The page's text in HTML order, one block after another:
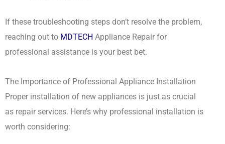
If these troubleshooting steps don’t resolve the problem,
reaching out to MDTECH Appliance Repair for
professional assistance is your best bet.
The Importance of Professional Appliance Installation
Proper installation of new appliances is just as crucial
as repair services. Here’s why professional installation is
worth considering: